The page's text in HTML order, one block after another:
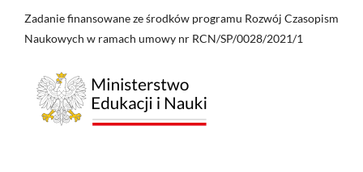
Zadanie finansowane ze środków programu Rozwój Czasopism
Naukowych w ramach umowy nr RCN/SP/0028/2021/1